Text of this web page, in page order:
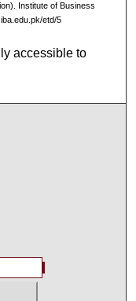
Institute of Business
etd/5
accessible to